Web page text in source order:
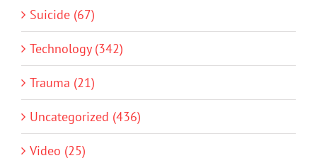
Suicide (67)
Technology (342)
Trauma (21)
Uncategorized (436)
Video (25)